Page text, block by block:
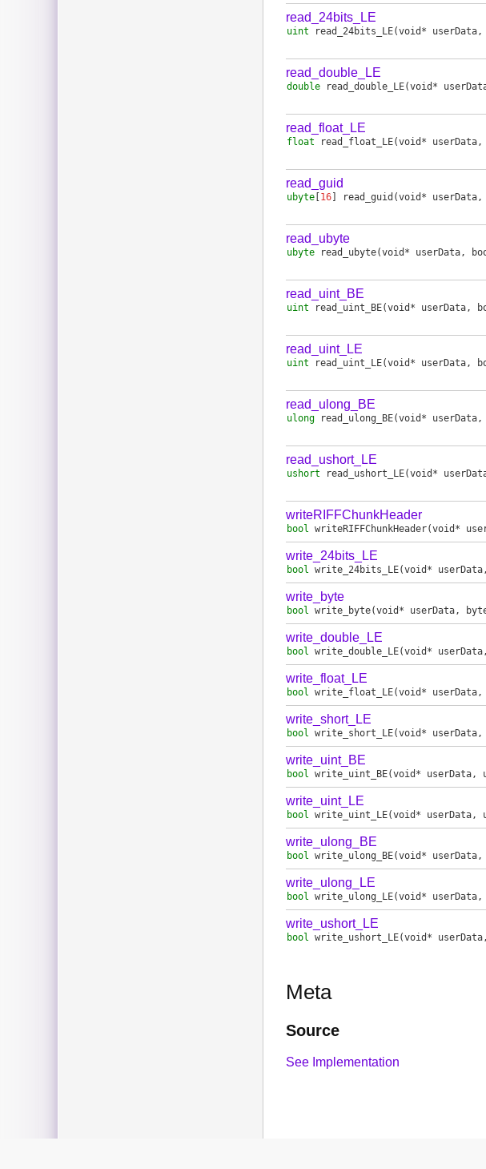
read_24bits_LE
uint read_24bits_LE(void* userData,
read_double_LE
double read_double_LE(void* userData,
read_float_LE
float read_float_LE(void* userData,
read_guid
ubyte 16 read_guid (void* userData,
read_ubyte
ubyte read_ubyte(void* userData,
read_uint_BE
uint read_uint_BE(void* userData,
read_uint_LE
uint read_uint_LE(void* userData,
read_ulong_BE
ulong read_ulong_BE(void* userData,
read_ushort_LE
ushort read_ushort_LE(void* userData,
writeRIFFChunkHeader
bool writeRIFFChunkHeader(void* userData, uint
write_24bits_LE
bool write_24bits_LE(void* userData,
write_byte
bool write_byte(void* userData,
write_double_LE
bool write_double_LE(void* userData,
write_float_LE
bool write_float_LE(void* userData,
write_short_LE
bool write_short_LE(void* userData,
write_uint_BE
bool write_uint_BE(void* userData,
write_uint_LE
bool write_uint_LE(void* userData,
write_ulong_BE
bool write_ulong_BE(void* userData,
write_ulong_LE
bool write_ulong_LE(void* userData,
write_ushort_LE
bool write_ushort_LE(void* userData,
Meta
Source
See Implementation